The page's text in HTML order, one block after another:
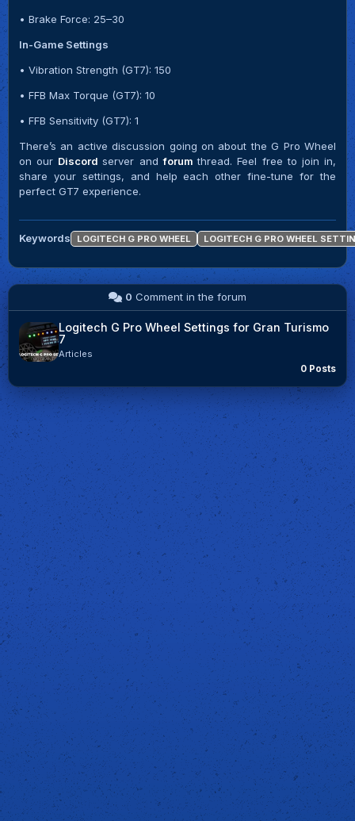
• Brake Force: 25–30
In-Game Settings
• Vibration Strength (GT7): 150
• FFB Max Torque (GT7): 10
• FFB Sensitivity (GT7): 1
There’s an active discussion going on about the G Pro Wheel
on our Discord server andforum thread. Feel free to join in,
share your settings, and help each other fine-tune for the
perfect GT7 experience.
Keywords LOGITECH G PRO WHEEL LOGITECH G PRO WHEEL
0 Comment in the forum
Logitech G Pro Wheel Settings for Gran Turismo
7
Articles
0 Posts